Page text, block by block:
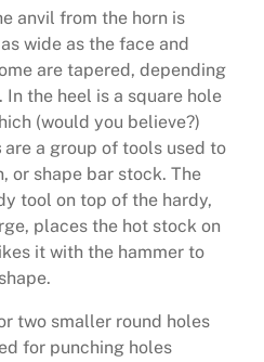
anvil from the horn is
wide as the face and
are tapered, depending
In the heel is a square hole
(would you believe?)
are a group of tools used to
or shape bar stock. The
tool on top of the hardy,
places the hot stock on
it with the hammer to
two smaller round holes
for punching holes